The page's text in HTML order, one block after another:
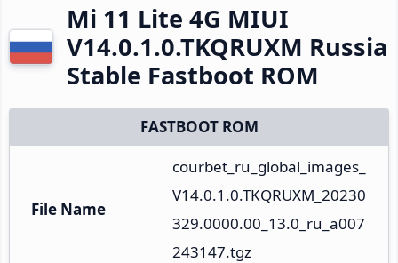
Mi 11 Lite 4G MIUI
V14.0.1.0.TKQRUXM Russia
Stable Fastboot ROM
FASTBOOT ROM
File Name
courbet_ru_global_images_
V14.0.1.0.TKQRUXM_20230
329.0000.00_13.0_ru_a007
243147.tgz